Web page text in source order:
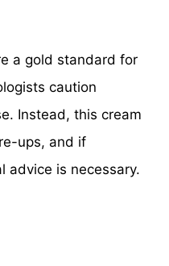
a gold standard for
caution
Instead, this cream
ups, and if
advice is necessary.